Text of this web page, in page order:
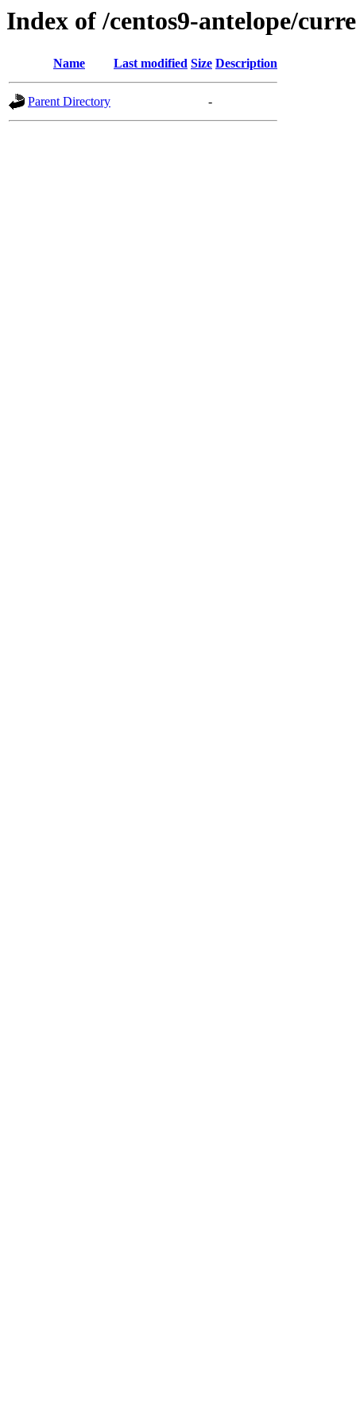
Index of /centos9-antelope/
Name Last modified Size Description
Parent Directory -